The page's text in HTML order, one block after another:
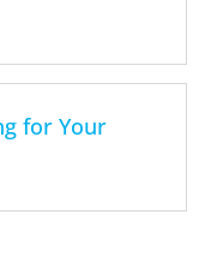
for Your